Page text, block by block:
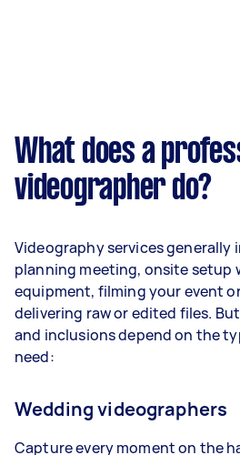
What does a
videographer do?
Videography services generally
planning meeting, onsite setup
equipment, filming your event
delivering raw or edited files.
and inclusions depend on the
need:
Wedding videographers
Capture every moment on the